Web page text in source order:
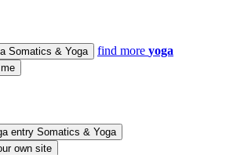
Somatics & Yoga find more yoga
entry Somatics & Yoga
own site